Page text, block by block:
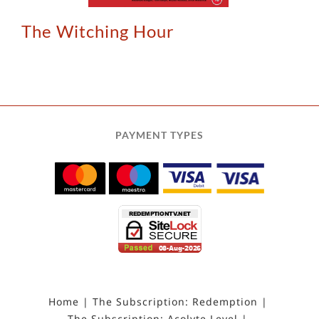
The Witching Hour
PAYMENT TYPES
Home
The Subscription: Redemption